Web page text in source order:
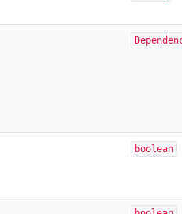
boolean